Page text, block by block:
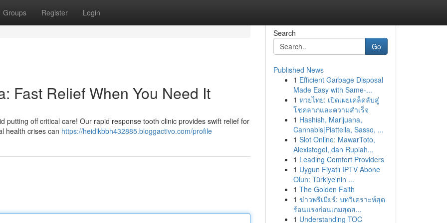
Groups Register Login
Fast Relief When You Need It
putting off critical care! Our rapid response tooth clinic provides swift relief for
health crises can https://heidikbbh432885.bloggactivo.com/profile
Search
Go
Published News
1 Efficient Garbage Disposal
Made Easy with Same-...
1 หวยไทย: เปิดเผยเคล็ดลับสู่
โชคลาภและความสำเร็จ
1 Hashish, Marijuana,
Cannabis|Piattella, Sasso, ...
1 Slot Online: MawarToto,
Alexistogel, dan Rupiah...
1 Leading Comfort Providers
1 Uygun Fiyatlı IPTV Abone
Olun: Türkiye'nin ...
1 The Golden Faith
1 ข่าวพรีเมียร์: บทวิเคราะห์สุด
ร้อนแรงก่อนเกมสุดส...
1 Understanding TOC